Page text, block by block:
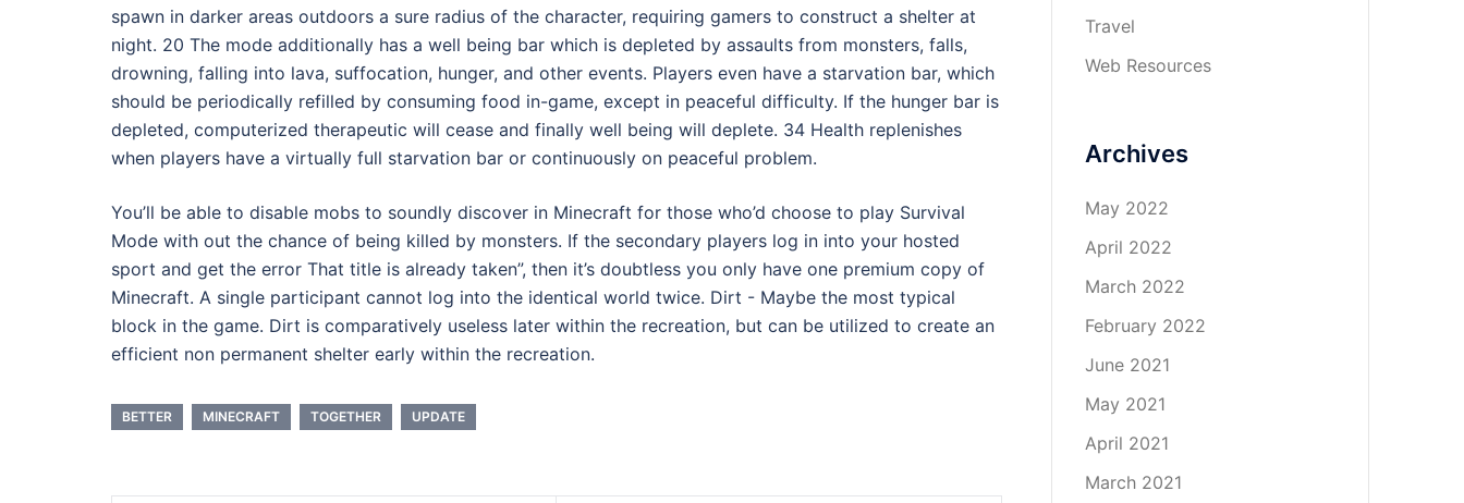
spawn in darker areas outdoors a sure radius of the character, requiring gamers to construct a shelter at
night. 20 The mode additionally has a well being bar which is depleted by assaults from monsters, falls,
drowning, falling into lava, suffocation, hunger, and other events. Players even have a starvation bar, which
should be periodically refilled by consuming food in-game, except in peaceful difficulty. If the hunger bar is
depleted, computerized therapeutic will cease and finally well being will deplete. 34 Health replenishes
when players have a virtually full starvation bar or continuously on peaceful problem.
You’ll be able to disable mobs to soundly discover in Minecraft for those who’d choose to play Survival
Mode with out the chance of being killed by monsters. If the secondary players log in into your hosted
sport and get the error That title is already taken”, then it’s doubtless you only have one premium copy of
Minecraft. A single participant cannot log into the identical world twice. Dirt - Maybe the most typical
block in the game. Dirt is comparatively useless later within the recreation, but can be utilized to create an
efficient non permanent shelter early within the recreation.
BETTER MINECRAFT TOGETHER UPDATE
Travel
Web Resources
Archives
May 2022
April 2022
March 2022
February 2022
June 2021
May 2021
April 2021
March 2021